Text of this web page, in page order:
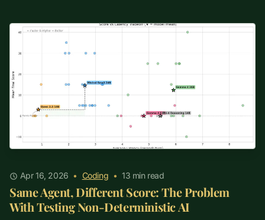
Apr 16, 2026 • Coding • 13 min read
Same Agent, Different Score: The Problem
With Testing Non-Deterministic AI